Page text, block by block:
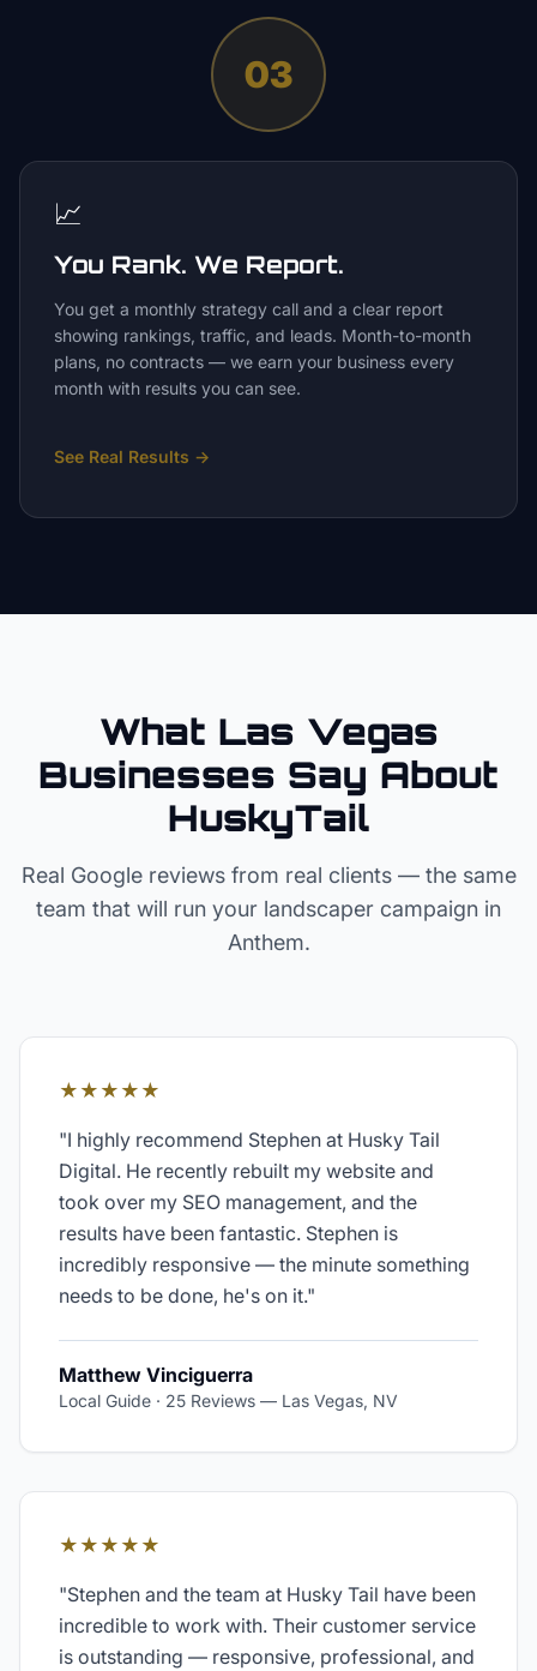
03
📈
You Rank. We Report.
You get a monthly strategy call and a clear report
showing rankings, traffic, and leads. Month-to-month
plans, no contracts — we earn your business every
month with results you can see.
See Real Results →
What Las Vegas
Businesses Say About
HuskyTail
Real Google reviews from real clients — the same
team that will run your landscaper campaign in
Anthem.
★★★★★
"I highly recommend Stephen at Husky Tail
Digital. He recently rebuilt my website and
took over my SEO management, and the
results have been fantastic. Stephen is
incredibly responsive — the minute something
needs to be done, he's on it."
Matthew Vinciguerra
Local Guide · 25 Reviews — Las Vegas, NV
★★★★★
"Stephen and the team at Husky Tail have been
incredible to work with. Their customer service
is outstanding — responsive, professional, and